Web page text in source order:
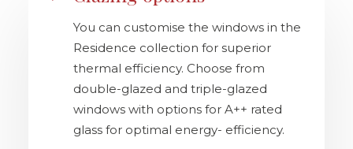
You can customise the windows in the
Residence collection for superior
thermal efficiency. Choose from
double-glazed and triple-glazed
windows with options for A++ rated
glass for optimal energy- efficiency.